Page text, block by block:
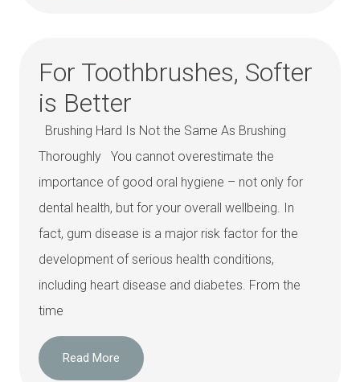
For Toothbrushes, Softer
is Better
Brushing Hard Is Not the Same As Brushing
Thoroughly You cannot overestimate the
importance of good oral hygiene – not only for
dental health, but for your overall wellbeing. In
fact, gum disease is a major risk factor for the
development of serious health conditions,
including heart disease and diabetes. From the
time
Read More